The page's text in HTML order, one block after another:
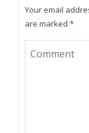
Your email
are marked *